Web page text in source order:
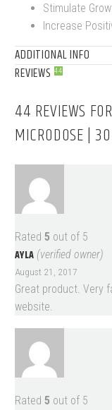
Stimulate
Increase
ADDITIONAL INFO
REVIEWS 44
44 REVIEWS FOR
MICRODOSE |
Rated 5 out of 5
AYLA (verified owner)
August 21, 2017
Great product. Very
website.
Rated 5 out of 5